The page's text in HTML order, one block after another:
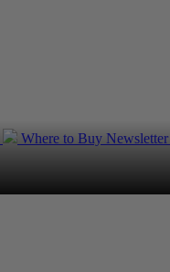
Where to Buy Newsletter